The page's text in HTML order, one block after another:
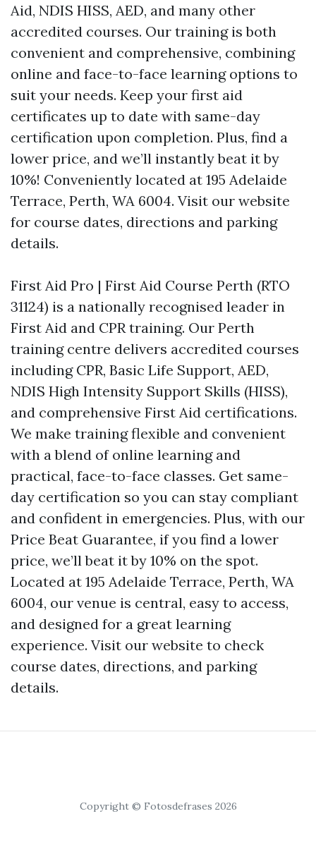
Aid, NDIS HISS, AED, and many other
accredited courses. Our training is both
convenient and comprehensive, combining
online and face-to-face learning options to
suit your needs. Keep your first aid
certificates up to date with same-day
certification upon completion. Plus, find a
lower price, and we’ll instantly beat it by
10%! Conveniently located at 195 Adelaide
Terrace, Perth, WA 6004. Visit our website
for course dates, directions and parking
details.
First Aid Pro | First Aid Course Perth (RTO
31124) is a nationally recognised leader in
First Aid and CPR training. Our Perth
training centre delivers accredited courses
including CPR, Basic Life Support, AED,
NDIS High Intensity Support Skills (HISS),
and comprehensive First Aid certifications.
We make training flexible and convenient
with a blend of online learning and
practical, face-to-face classes. Get same-
day certification so you can stay compliant
and confident in emergencies. Plus, with our
Price Beat Guarantee, if you find a lower
price, we’ll beat it by 10% on the spot.
Located at 195 Adelaide Terrace, Perth, WA
6004, our venue is central, easy to access,
and designed for a great learning
experience. Visit our website to check
course dates, directions, and parking
details.
Copyright © Fotosdefrases 2026